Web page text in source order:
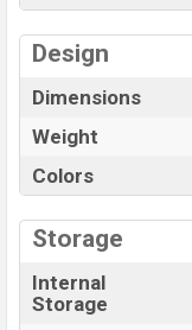
Design
Dimensions
Weight
Colors
Storage
Internal
Storage